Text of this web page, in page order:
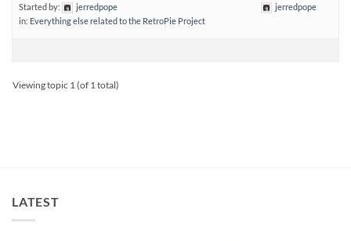
Started by:
jerredpope
in: Everything else related to the RetroPie Project
jerredpope
Viewing topic 1 (of 1 total)
LATEST